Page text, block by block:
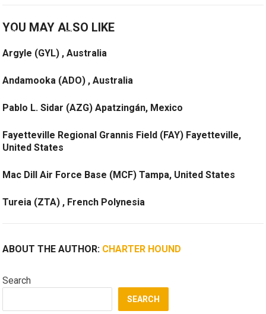
YOU MAY ALSO LIKE
Argyle (GYL) , Australia
Andamooka (ADO) , Australia
Pablo L. Sidar (AZG) Apatzingán, Mexico
Fayetteville Regional Grannis Field (FAY) Fayetteville,
United States
Mac Dill Air Force Base (MCF) Tampa, United States
Tureia (ZTA) , French Polynesia
ABOUT THE AUTHOR: CHARTER HOUND
Search
SEARCH